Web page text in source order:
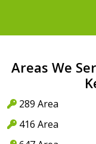
Areas We
289 Area
416 Area